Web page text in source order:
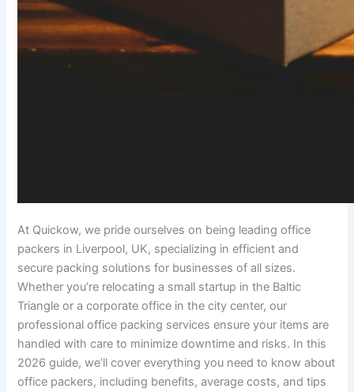
At Quickow, we pride ourselves on being leading office
packers in Liverpool, UK, specializing in efficient and
secure packing solutions for businesses of all sizes.
Whether you’re relocating a small startup in the Baltic
Triangle or a corporate office in the city center, our
professional office packing services ensure your items are
handled with care to minimize downtime and risks. In this
2026 guide, we’ll cover everything you need to know about
office packers, including benefits, average costs, and tips